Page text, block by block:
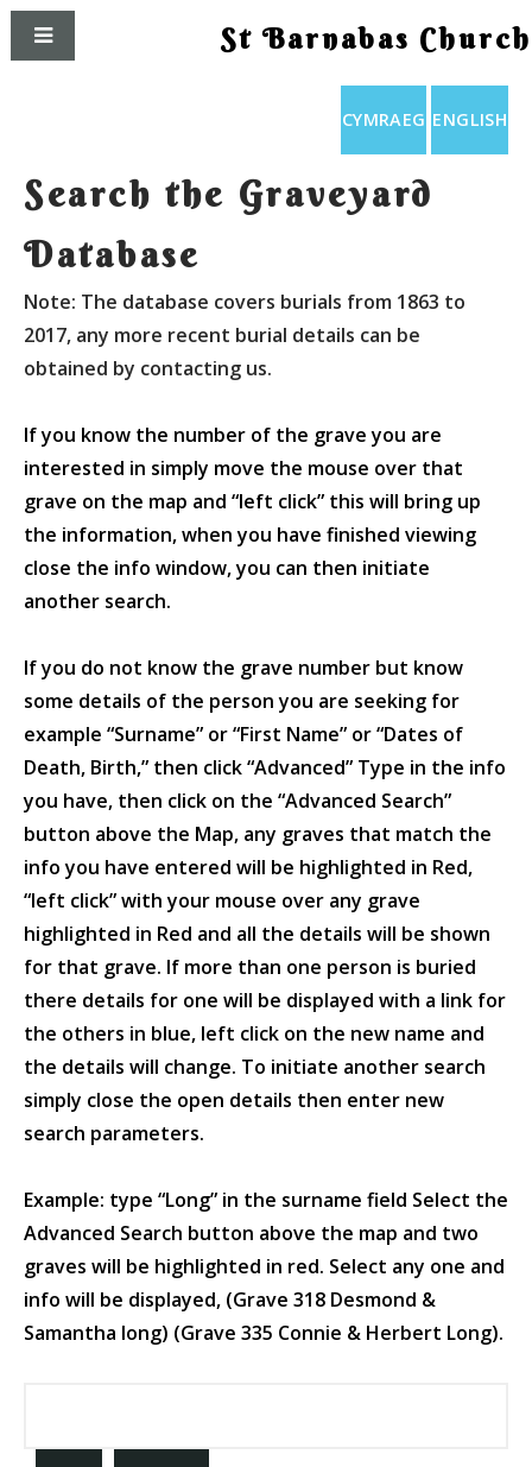
St Barnabas Church
CYMRAEG ENGLISH
Search the Graveyard
Database
Note: The database covers burials from 1863 to
2017, any more recent burial details can be
obtained by contacting us.
If you know the number of the grave you are
interested in simply move the mouse over that
grave on the map and “left click” this will bring up
the information, when you have finished viewing
close the info window, you can then initiate
another search.
If you do not know the grave number but know
some details of the person you are seeking for
example “Surname” or “First Name” or “Dates of
Death, Birth,” then click “Advanced” Type in the info
you have, then click on the “Advanced Search”
button above the Map, any graves that match the
info you have entered will be highlighted in Red,
“left click” with your mouse over any grave
highlighted in Red and all the details will be shown
for that grave. If more than one person is buried
there details for one will be displayed with a link for
the others in blue, left click on the new name and
the details will change. To initiate another search
simply close the open details then enter new
search parameters.
Example: type “Long” in the surname field Select the
Advanced Search button above the map and two
graves will be highlighted in red. Select any one and
info will be displayed, (Grave 318 Desmond &
Samantha long) (Grave 335 Connie & Herbert Long).